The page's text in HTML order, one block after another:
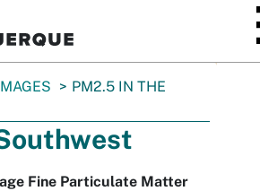
PM2.5 IN THE
Fine Particulate Matter